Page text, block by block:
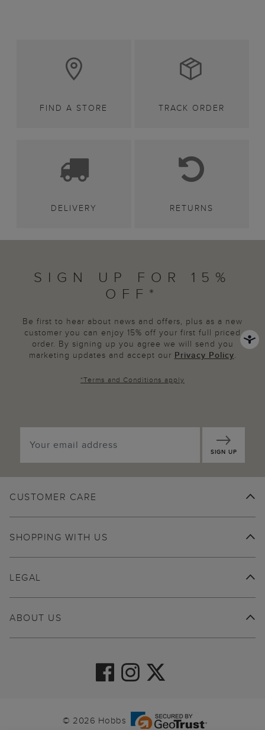
FIND A STORE TRACK ORDER
DELIVERY RETURNS
SIGN UP FOR 15%
OFF*
Be first to hear about news and offers, plus as a new
customer you can enjoy 15% off your first full priced
order. By signing up you agree we will send you
marketing updates and accept our Privacy Policy.
*Terms and Conditions apply
SIGN UP
CUSTOMER CARE
SHOPPING WITH US
ABOUT US
LEGAL
© 2026 Hobbs